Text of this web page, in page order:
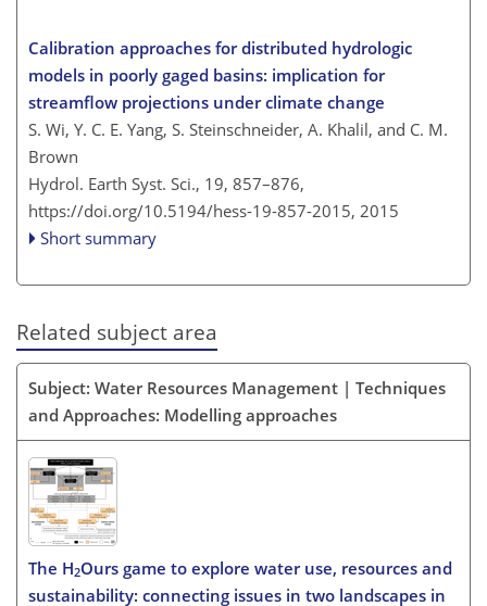
Calibration approaches for distributed hydrologic
models in poorly gaged basins: implication for
streamflow projections under climate change
S. Wi, Y. C. E. Yang, S. Steinschneider, A. Khalil, and C. M.
Brown
Hydrol. Earth Syst. Sci., 19, 857–876,
https://doi.org/10.5194/hess-19-857-2015, 2015
Short summary
Related subject area
Subject: Water Resources Management | Techniques
and Approaches: Modelling approaches
The H2Ours game to explore water use, resources and
sustainability: connecting issues in two landscapes in